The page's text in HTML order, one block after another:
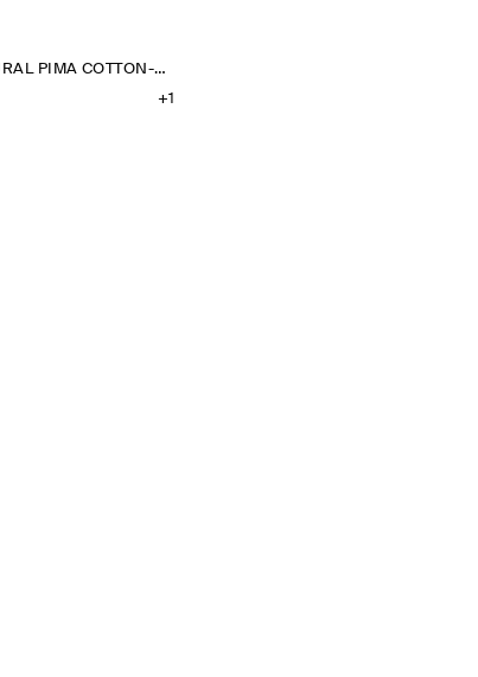
SCULPTURAL PIMA COTTON-POPLIN BLOUSE
+1